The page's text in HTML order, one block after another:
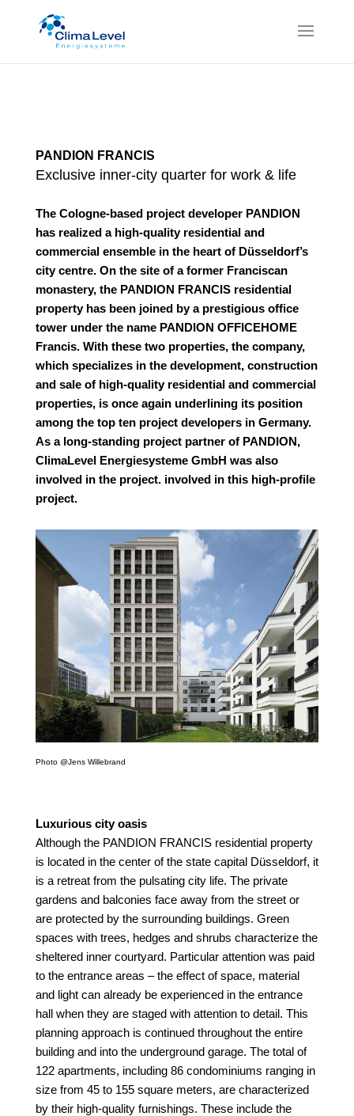
PANDION FRANCIS
Exclusive inner-city quarter for work & life
The Cologne-based project developer PANDION
has realized a high-quality residential and
commercial ensemble in the heart of Düsseldorf’s
city centre. On the site of a former Franciscan
monastery, the PANDION FRANCIS residential
property has been joined by a prestigious office
tower under the name PANDION OFFICEHOME
Francis. With these two properties, the company,
which specializes in the development, construction
and sale of high-quality residential and commercial
properties, is once again underlining its position
among the top ten project developers in Germany.
As a long-standing project partner of PANDION,
ClimaLevel Energiesysteme GmbH was also
involved in the project. involved in this high-profile
project.
Photo @Jens Willebrand
Luxurious city oasis
Although the PANDION FRANCIS residential property
is located in the center of the state capital Düsseldorf, it
is a retreat from the pulsating city life. The private
gardens and balconies face away from the street or
are protected by the surrounding buildings. Green
spaces with trees, hedges and shrubs characterize the
sheltered inner courtyard. Particular attention was paid
to the entrance areas – the effect of space, material
and light can already be experienced in the entrance
hall when they are staged with attention to detail. This
planning approach is continued throughout the entire
building and into the underground garage. The total of
122 apartments, including 86 condominiums ranging in
size from 45 to 155 square meters, are characterized
by their high-quality furnishings. These include the